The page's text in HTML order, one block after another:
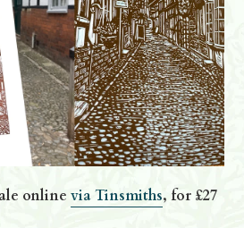
online via Tinsmiths, for £27